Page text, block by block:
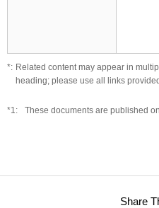
Related content may appear in
heading; please use all links
These documents are published
Share